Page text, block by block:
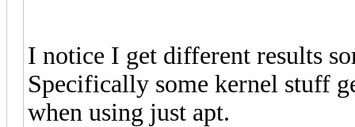
I notice I get different results
Specifically some kernel stuff
when using just apt.